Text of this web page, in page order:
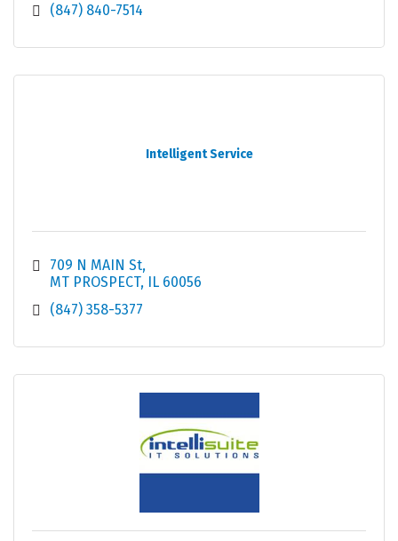
(847) 840-7514
Intelligent Service
709 N MAIN St
MT PROSPECT IL 60056
(847) 358-5377